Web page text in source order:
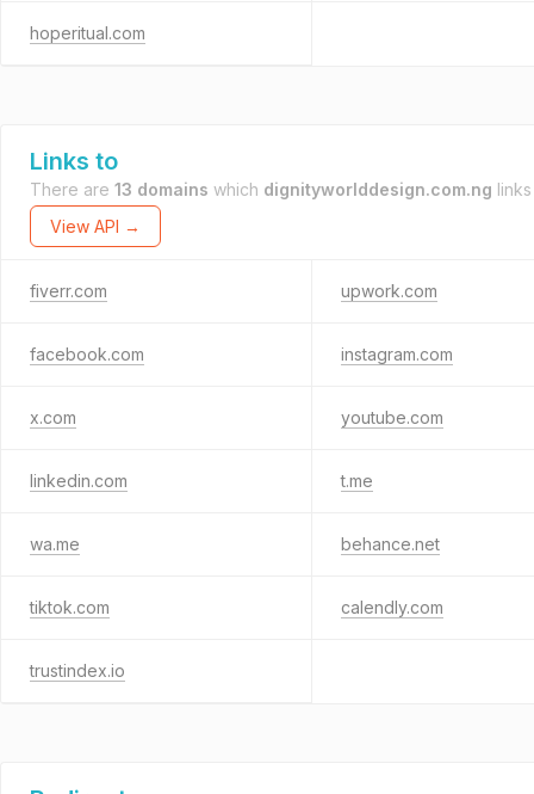
hoperitual.com
Links to
There are 13 domains which dignityworlddesign.com.ng
View API →
fiverr.com upwork.com
facebook.com instagram.com
x.com youtube.com
linkedin.com t.me
wa.me behance.net
tiktok.com calendly.com
trustindex.io